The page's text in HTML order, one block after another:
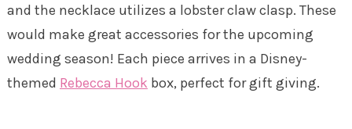
and the necklace utilizes a lobster claw clasp. These
would make great accessories for the upcoming
wedding season! Each piece arrives in a Disney-
themed Rebecca Hook box, perfect for gift giving.